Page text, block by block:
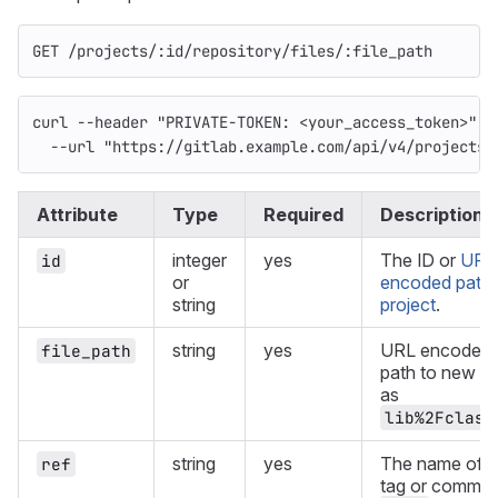
GET /projects/:id/repository/files/:file_path
curl --header "PRIVATE-TOKEN: <your_access_token>"
--url "https://gitlab.example.com/api/v4/projects/
Attribute Type Required Description
id
integer
or
string
yes The ID or
encoded path
project.
file_path string yes
URL encoded
path to new
as
ref string yes
The name of
tag or